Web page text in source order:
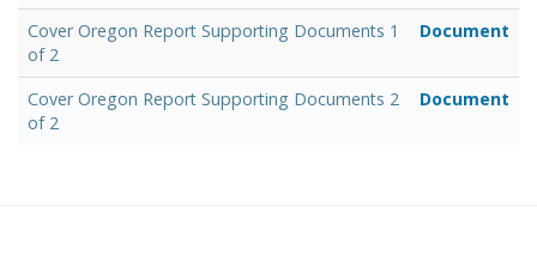
Cover Oregon Report Supporting Documents 1
of 2
Document
Cover Oregon Report Supporting Documents 2
of 2
Document